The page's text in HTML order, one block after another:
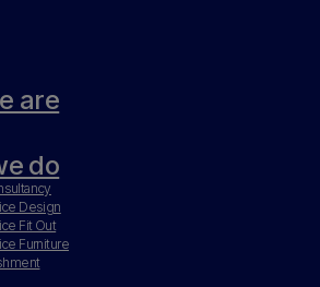
are
do
Design
Fit Out
Furniture